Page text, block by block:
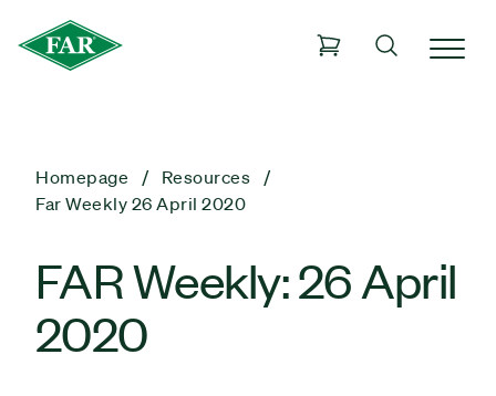
Homepage
Resources
Far Weekly 26 April 2020
FAR Weekly: 26 April
2020